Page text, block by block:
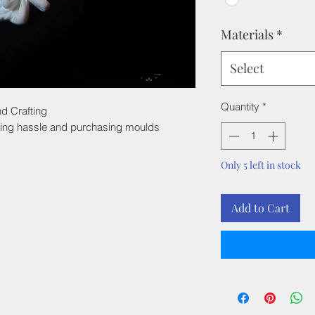
Crafting
hassle and purchasing moulds
Materials *
Select
Quantity *
Only 5 left in stock
Add to Cart